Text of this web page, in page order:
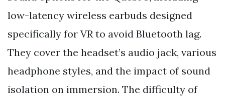
low-latency wireless earbuds designed
specifically for VR to avoid Bluetooth lag.
They cover the headset’s audio jack, various
headphone styles, and the impact of sound
isolation on immersion. The difficulty of